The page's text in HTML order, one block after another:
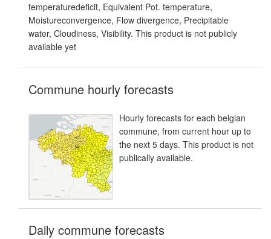
temperaturedeficit, Equivalent Pot. temperature,
Moistureconvergence, Flow divergence, Precipitable
water, Cloudiness, Visibility. This product is not publicly
available yet
Commune hourly forecasts
Hourly forecasts for each belgian
commune, from current hour up to
the next 5 days. This product is not
publically available.
Daily commune forecasts